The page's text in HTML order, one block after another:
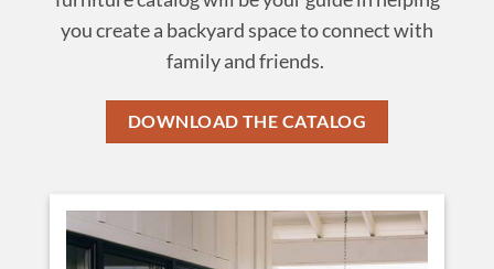
you create a backyard space to connect with
family and friends.
DOWNLOAD THE CATALOG